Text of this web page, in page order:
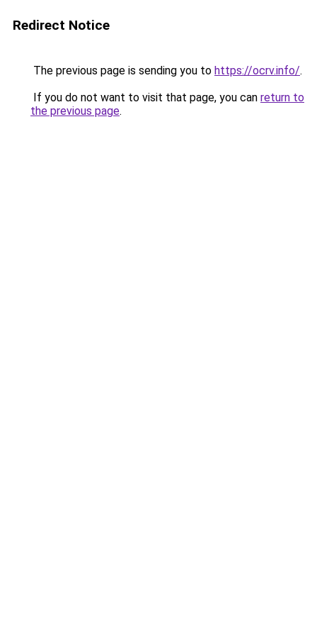
Redirect Notice
The previous page is sending you to https://ocrv.info/.
If you do not want to visit that page, you can return to
the previous page.